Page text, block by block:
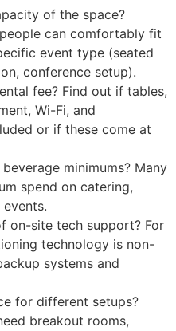
of the space?
can comfortably fit
event type (seated
conference setup).
fee? Find out if tables,
Wi-Fi, and
or if these come at
minimums? Many
spend on catering,
on-site tech support? For
technology is non-
systems and
for different setups?
breakout rooms,